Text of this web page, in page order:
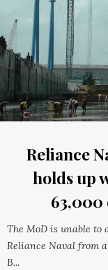
Reliance
holds up
63,000
The MoD is unable to
Reliance Naval from
B...